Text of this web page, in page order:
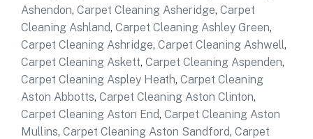
Ashendon, Carpet Cleaning Asheridge, Carpet
Cleaning Ashland, Carpet Cleaning Ashley Green,
Carpet Cleaning Ashridge, Carpet Cleaning Ashwell,
Carpet Cleaning Askett, Carpet Cleaning Aspenden,
Carpet Cleaning Aspley Heath, Carpet Cleaning
Aston Abbotts, Carpet Cleaning Aston Clinton,
Carpet Cleaning Aston End, Carpet Cleaning Aston
Mullins, Carpet Cleaning Aston Sandford, Carpet